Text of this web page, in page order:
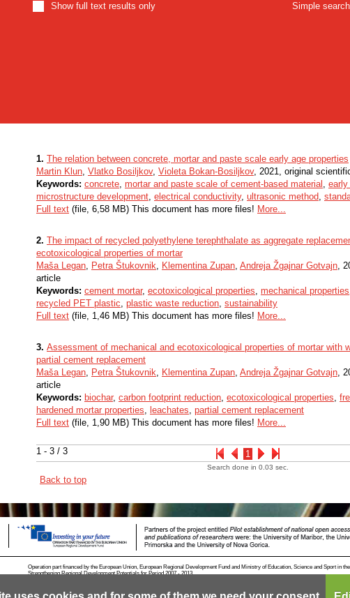
Show full text results only
Simple search
1 - 3 / 3 1
1. The relation between concrete, mortar and paste scale early age properties
Martin Klun, Vlatko Bosiljkov, Violeta Bokan-Bosiljkov, 2021, original
Keywords: concrete, mortar and paste scale of cement-based material , early
microstructure development, electrical conductivity, ultrasonic method,
Full text (file, 6,58 MB) This document has more files! More...
2. The impact of recycled polyethylene terephthalate as aggregate
ecotoxicological properties of mortar
Maša Legan, Petra Štukovnik, Klementina Zupan, Andreja Žgajnar Gotvajn,
article
Keywords: cement mortar, ecotoxicological properties, mechanical properties
recycled PET plastic, plastic waste reduction, sustainability
Full text (file, 1,46 MB) This document has more files! More...
3. Assessment of mechanical and ecotoxicological properties of mortar with
partial cement replacement
Maša Legan, Petra Štukovnik, Klementina Zupan, Andreja Žgajnar Gotvajn,
article
Keywords: biochar, carbon footprint reduction, ecotoxicological properties,
hardened mortar properties, leachates, partial cement replacement
Full text (file, 1,90 MB) This document has more files! More...
Search done in 0.03 sec.
Back to top
Operation part financed by the European Union, European Regional Development Fund and Ministry of Education, Science and Sport in
Strengthening Regional Development Potentials for Period 2007 - 2013.